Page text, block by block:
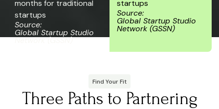
months for traditional
startups
Source:
Global Startup Studio
Network (GSSN)
startups
Source:
Global Startup Studio
Network (GSSN)
Find Your Fit
Three Paths to Partnering